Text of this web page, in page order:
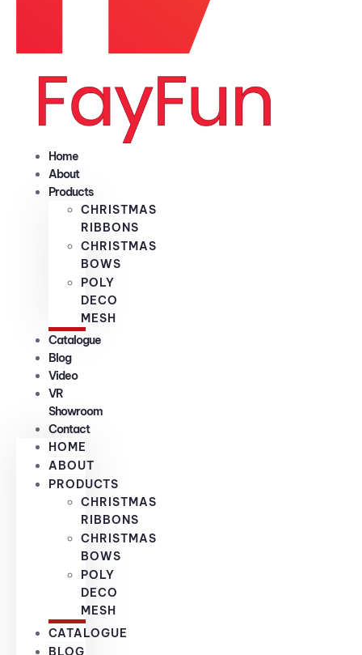
Home
About
Products
CHRISTMAS
RIBBONS
CHRISTMAS
BOWS
POLY
DECO
MESH
Catalogue
Blog
Video
VR
Showroom
Contact
HOME
ABOUT
PRODUCTS
CHRISTMAS
RIBBONS
CHRISTMAS
BOWS
POLY
DECO
MESH
CATALOGUE